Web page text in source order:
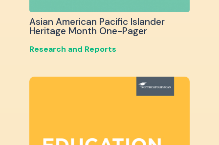
Asian American Pacific Islander
Heritage Month One-Pager
Research and Reports